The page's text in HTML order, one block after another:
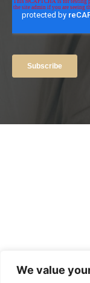
We value